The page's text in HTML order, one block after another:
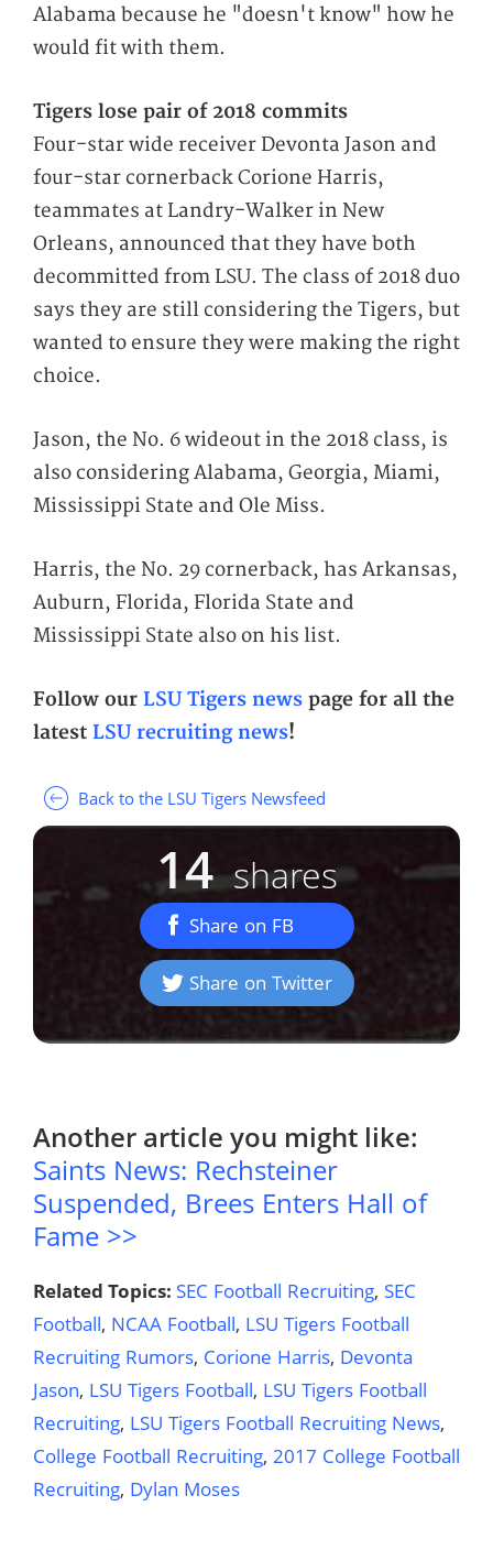
Alabama because he "doesn't know" how he
would fit with them.
Tigers lose pair of 2018 commits
Four-star wide receiver Devonta Jason and
four-star cornerback Corione Harris,
teammates at Landry-Walker in New
Orleans, announced that they have both
decommitted from LSU. The class of 2018 duo
says they are still considering the Tigers, but
wanted to ensure they were making the right
choice.
Jason, the No. 6 wideout in the 2018 class, is
also considering Alabama, Georgia, Miami,
Mississippi State and Ole Miss.
Harris, the No. 29 cornerback, has Arkansas,
Auburn, Florida, Florida State and
Mississippi State also on his list.
Follow our LSU Tigers news page for all the
latest LSU recruiting news!
Back to the LSU Tigers Newsfeed
14 shares
Share on FB
Share on Twitter
Another article you might like:
Saints News: Rechsteiner
Suspended, Brees Enters Hall of
Fame >>
Related Topics: SEC Football Recruiting, SEC
Football, NCAA Football, LSU Tigers Football
Recruiting Rumors, Corione Harris, Devonta
Jason, LSU Tigers Football, LSU Tigers Football
Recruiting, LSU Tigers Football Recruiting News,
College Football Recruiting, 2017 College Football
Recruiting, Dylan Moses